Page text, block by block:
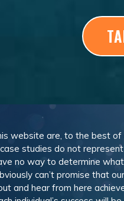
website are, to the best
studies do not
no way to determine
can’t promise that
and hear from here